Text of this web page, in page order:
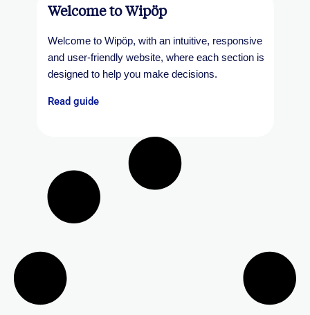
Welcome to Wipöp
Welcome to Wipöp, with an intuitive, responsive
and user-friendly website, where each section is
designed to help you make decisions.
Read guide